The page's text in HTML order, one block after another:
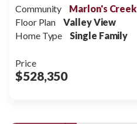
Community
Marlon's Creek
Floor Plan
Valley View
Home Type
Single Family
Price
$528,350